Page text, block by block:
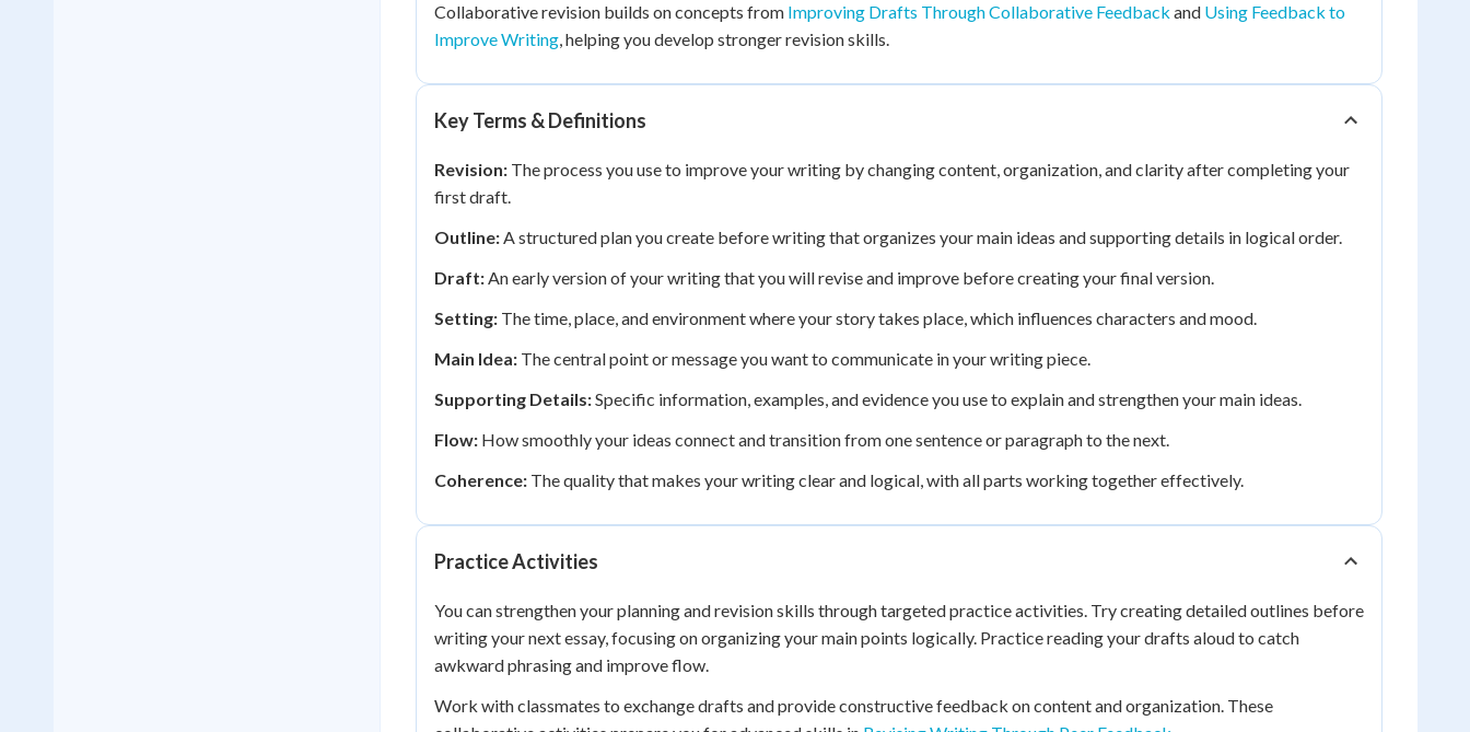
Collaborative revision builds on concepts from Improving Drafts Through Collaborative Feedback and Using Feedback to
Improve Writing, helping you develop stronger revision skills.
Key Terms & Definitions
Revision: The process you use to improve your writing by changing content, organization, and clarity after completing your
first draft.
Outline:A structured plan you create before writing that organizes your main ideas and supporting details in logical order.
Draft:An early version of your writing that you will revise and improve before creating your final version.
Setting: The time, place, and environment where your story takes place, which influences characters and mood.
Main Idea: The central point or message you want to communicate in your writing piece.
Supporting Details:Specific information, examples, and evidence you use to explain and strengthen your main ideas.
Flow: How smoothly your ideas connect and transition from one sentence or paragraph to the next.
Coherence: The quality that makes your writing clear and logical, with all parts working together effectively.
Practice Activities
You can strengthen your planning and revision skills through targeted practice activities. Try creating detailed outlines before
writing your next essay, focusing on organizing your main points logically. Practice reading your drafts aloud to catch
awkward phrasing and improve flow.
Work with classmates to exchange drafts and provide constructive feedback on content and organization. These